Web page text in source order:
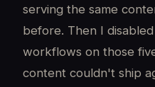
serving the same
before. Then I
workflows on those
content couldn't ship